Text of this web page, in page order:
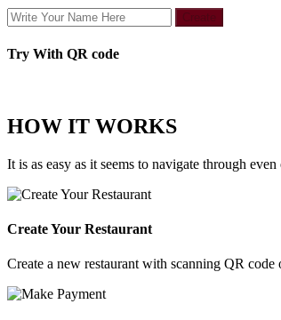
Create
Try With QR code
HOW IT WORKS
It is as easy as it seems to navigate through
Create Your Restaurant
Create a new restaurant with scanning QR code